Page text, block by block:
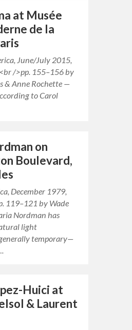
at Musée
de la
June/July 2015,
/>pp. 155–156 by
& Anne Rochette —
to Carol
on
Boulevard,
December 1979,
119–121 by Wade
Nordman has
light
temporary—
Huici at
& Laurent